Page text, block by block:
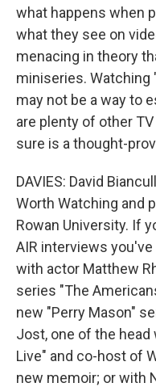
what happens when
what they see on
menacing in theory
miniseries. Watching
may not be a way to
are plenty of other
sure is a thought-
DAVIES: David
Worth Watching and
Rowan University. If
AIR interviews
with actor Matthew
series "The
new "Perry Mason"
Jost, one of the
Live" and co-host of
new memoir; or with